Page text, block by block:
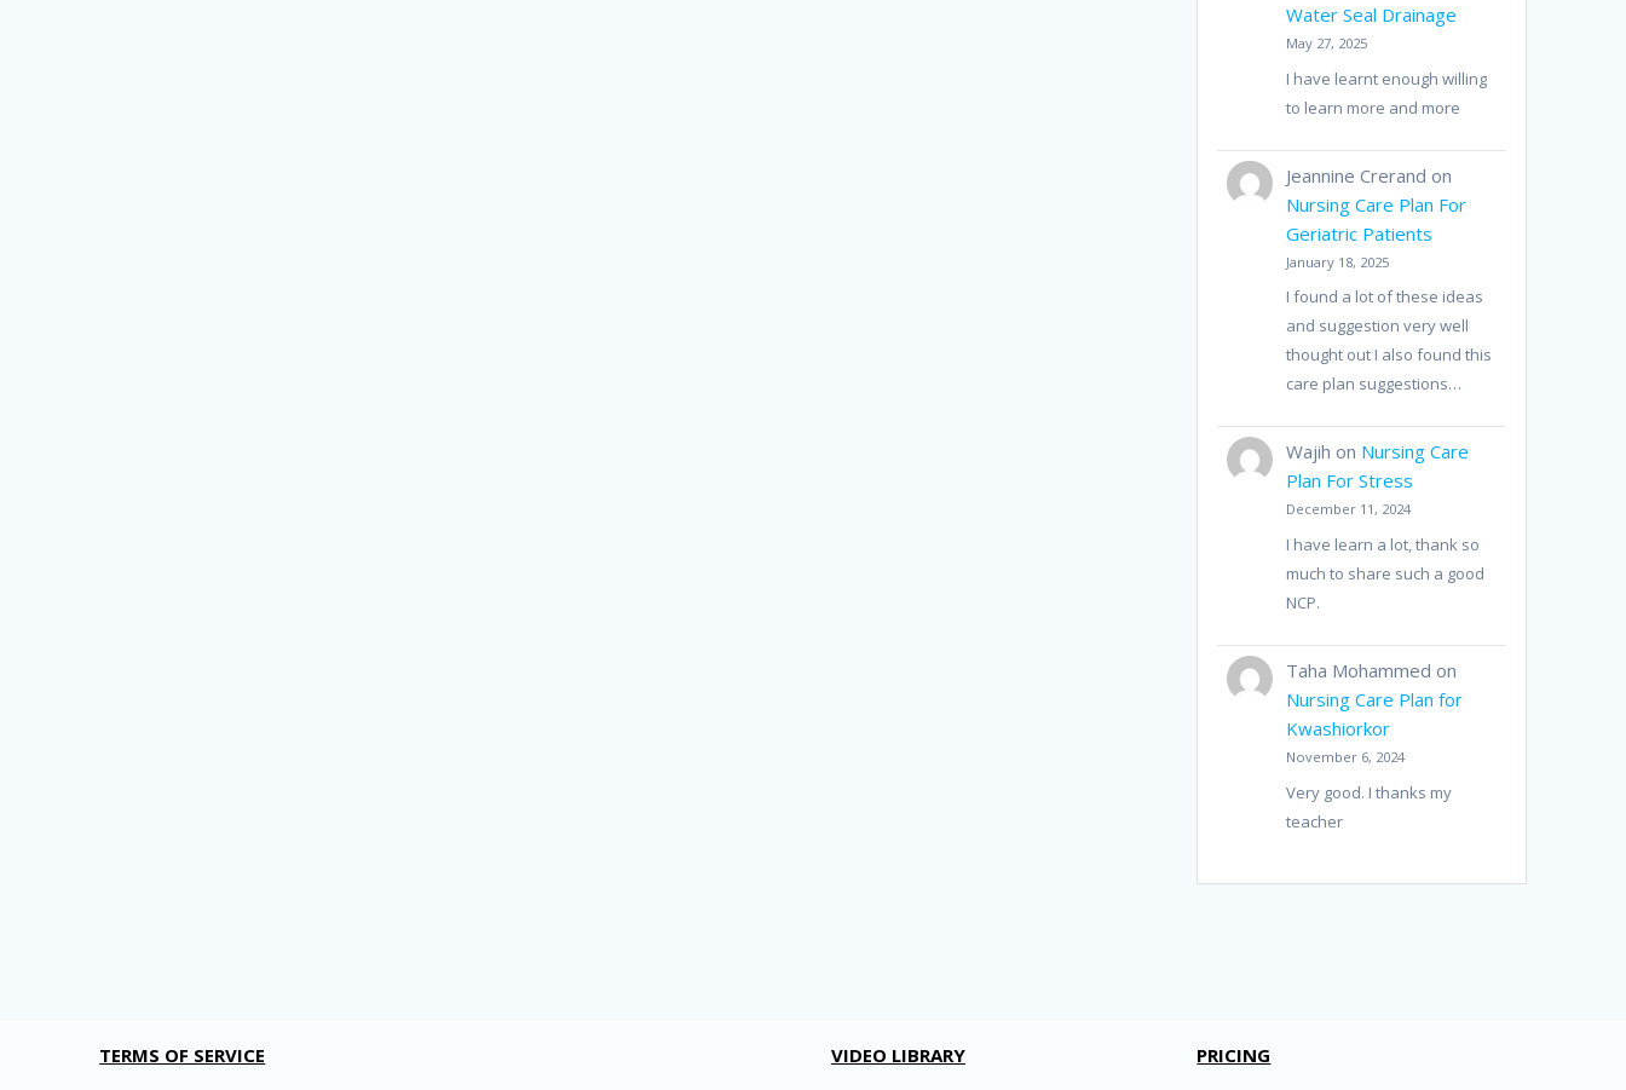
Water Seal Drainage
May 27, 2025
I have learnt enough willing
to learn more and more
Jeannine Crerand on
Nursing Care Plan For
Geriatric Patients
January 18, 2025
I found a lot of these ideas
and suggestion very well
thought out I also found this
care plan suggestions…
Wajih on Nursing Care
Plan For Stress
December 11, 2024
I have learn a lot, thank so
much to share such a good
NCP.
Taha Mohammed on
Nursing Care Plan for
Kwashiorkor
November 6, 2024
Very good. I thanks my
teacher
TERMS OF SERVICE VIDEO LIBRARY PRICING